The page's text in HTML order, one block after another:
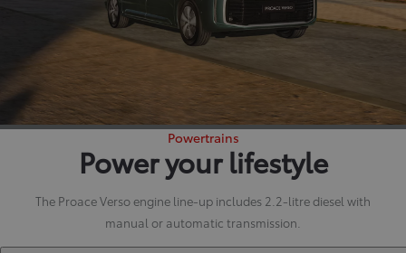
Powertrains
Power your lifestyle
The Proace Verso engine line-up includes 2.2-litre diesel with
manual or automatic transmission.